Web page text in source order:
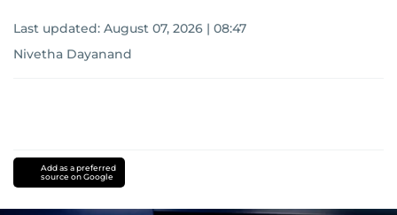
Last updated: August 07, 2026 | 08:47
Nivetha Dayanand
Add as a preferred
source on Google